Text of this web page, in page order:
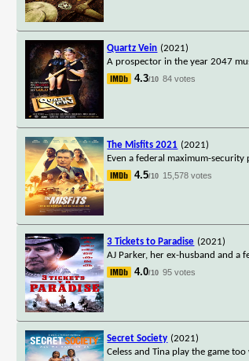
Quartz Vein (2021)
A prospector in the year 2047
4.3/10 84 votes
The Misfits 2021 (2021)
Even a federal maximum-security
4.5/10 15,578 votes
3 Tickets to Paradise (2021)
AJ Parker, her ex-husband and a
4.0/10 95 votes
Secret Society (2021)
Celess and Tina play the game